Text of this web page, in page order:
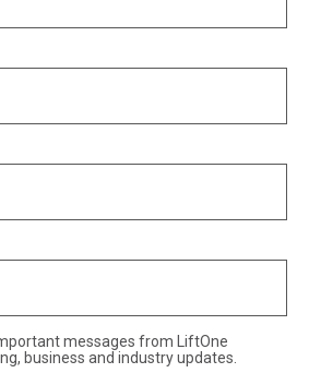
messages from LiftOne
business and industry updates.